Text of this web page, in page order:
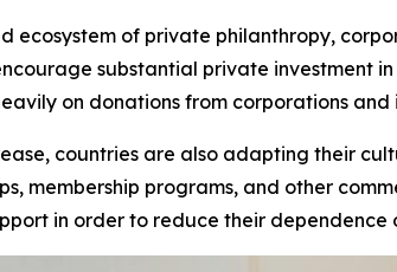
of private philanthropy,
substantial private investment
on donations from corporations
countries are also adapting their
membership programs, and other
in order to reduce their dependence